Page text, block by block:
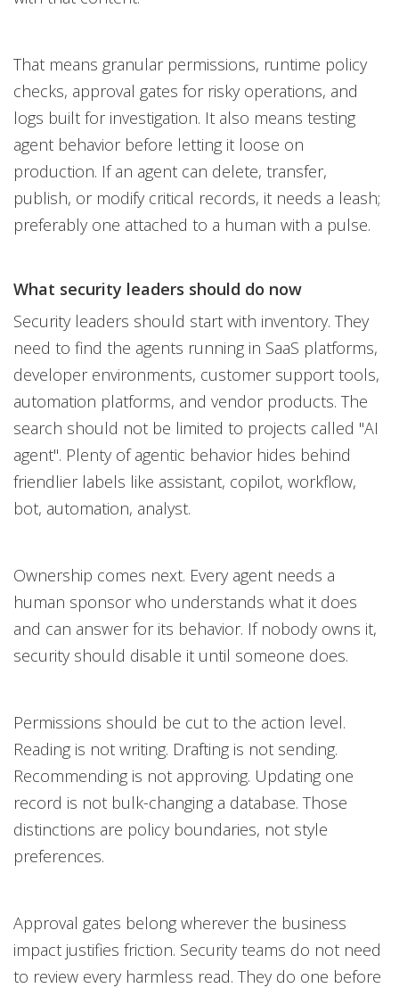
That means granular permissions, runtime policy
checks, approval gates for risky operations, and
logs built for investigation. It also means testing
agent behavior before letting it loose on
production. If an agent can delete, transfer,
publish, or modify critical records, it needs a leash;
preferably one attached to a human with a pulse.
What security leaders should do now
Security leaders should start with inventory. They
need to find the agents running in SaaS platforms,
developer environments, customer support tools,
automation platforms, and vendor products. The
search should not be limited to projects called "AI
agent". Plenty of agentic behavior hides behind
friendlier labels like assistant, copilot, workflow,
bot, automation, analyst.
Ownership comes next. Every agent needs a
human sponsor who understands what it does
and can answer for its behavior. If nobody owns it,
security should disable it until someone does.
Permissions should be cut to the action level.
Reading is not writing. Drafting is not sending.
Recommending is not approving. Updating one
record is not bulk-changing a database. Those
distinctions are policy boundaries, not style
preferences.
Approval gates belong wherever the business
impact justifies friction. Security teams do not need
to review every harmless read. They do one before